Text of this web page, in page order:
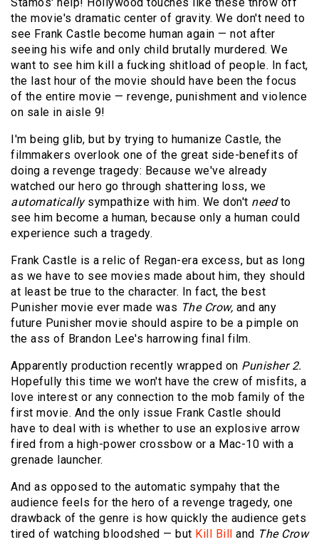
Stamos' help! Hollywood touches like these throw off
the movie's dramatic center of gravity. We don't need to
see Frank Castle become human again — not after
seeing his wife and only child brutally murdered. We
want to see him kill a fucking shitload of people. In fact,
the last hour of the movie should have been the focus
of the entire movie — revenge, punishment and violence
on sale in aisle 9!
I'm being glib, but by trying to humanize Castle, the
filmmakers overlook one of the great side-benefits of
doing a revenge tragedy: Because we've already
watched our hero go through shattering loss, we
automaticallysympathize with him. We don't needto
see him become a human, because only a human could
experience such a tragedy.
Frank Castle is a relic of Regan-era excess, but as long
as we have to see movies made about him, they should
at least be true to the character. In fact, the best
Punisher movie ever made was The Crow, and any
future Punisher movie should aspire to be a pimple on
the ass of Brandon Lee's harrowing final film.
Apparently production recently wrapped on Punisher 2.
Hopefully this time we won't have the crew of misfits, a
love interest or any connection to the mob family of the
first movie. And the only issue Frank Castle should
have to deal with is whether to use an explosive arrow
fired from a high-power crossbow or a Mac-10 with a
grenade launcher.
And as opposed to the automatic sympahy that the
audience feels for the hero of a revenge tragedy, one
drawback of the genre is how quickly the audience gets
tired of watching bloodshed — but Kill Bill and The Crow